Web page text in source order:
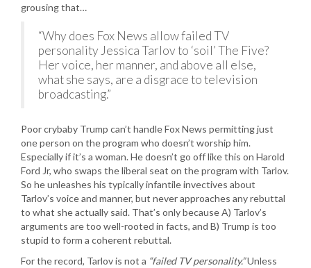
grousing that…
“Why does Fox News allow failed TV
personality Jessica Tarlov to ‘soil’ The Five?
Her voice, her manner, and above all else,
what she says, are a disgrace to television
broadcasting.”
Poor crybaby Trump can’t handle Fox News permitting just
one person on the program who doesn’t worship him.
Especially if it’s a woman. He doesn’t go off like this on Harold
Ford Jr, who swaps the liberal seat on the program with Tarlov.
So he unleashes his typically infantile invectives about
Tarlov’s voice and manner, but never approaches any rebuttal
to what she actually said. That’s only because A) Tarlov’s
arguments are too well-rooted in facts, and B) Trump is too
stupid to form a coherent rebuttal.
For the record, Tarlov is not a “failed TV personality.”Unless